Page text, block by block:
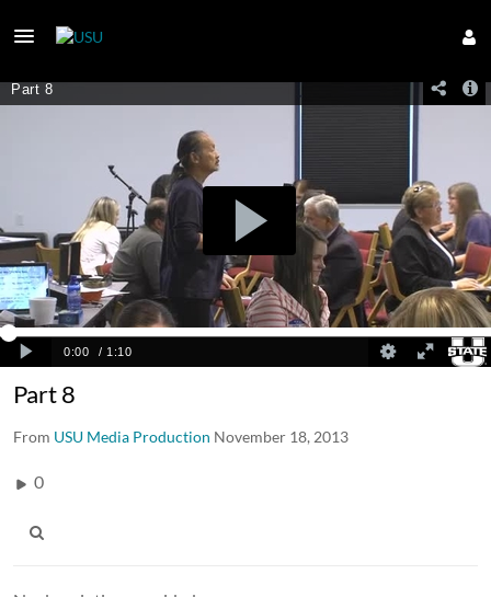
Part 8
From USU Media Production November 18, 2013
0